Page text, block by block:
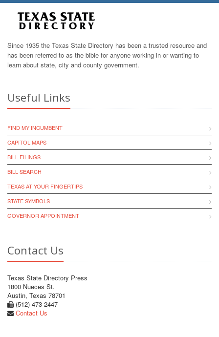
Since 1935 the Texas State Directory has been a trusted resource and
has been referred to as the bible for anyone working in or wanting to
learn about state, city and county government.
Useful Links
FIND MY INCUMBENT
CAPITOL MAPS
BILL FILINGS
BILL SEARCH
TEXAS AT YOUR FINGERTIPS
STATE SYMBOLS
GOVERNOR APPOINTMENT
Contact Us
Texas State Directory Press
1800 Nueces St.
Austin, Texas 78701
(512) 473-2447
Contact Us